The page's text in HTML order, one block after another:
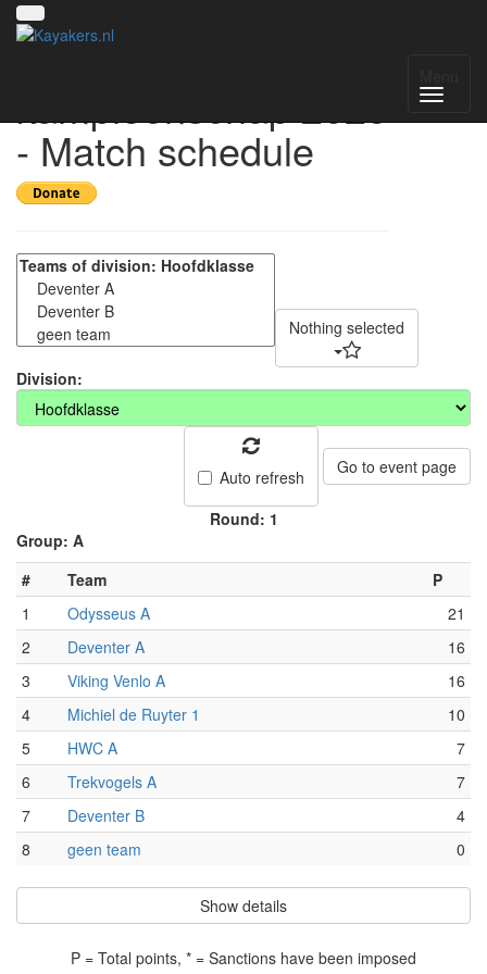
kampioenschap 2025
- Match schedule
Nothing selected
Division:
Auto refresh Go to event page
Round: 1
Group: A
#
Team
P
1
Odysseus A
21
2
Deventer A
16
3
Viking Venlo A
16
4
Michiel de Ruyter 1
10
5
HWC A
7
6
Trekvogels A
7
7
Deventer B
4
8
geen team 0
Show details
P = Total points, * = Sanctions have been imposed